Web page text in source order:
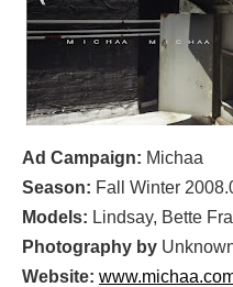
Ad Campaign: Michaa
Season: Fall Winter
Models: Lindsay, Bette
Photography by
Website: